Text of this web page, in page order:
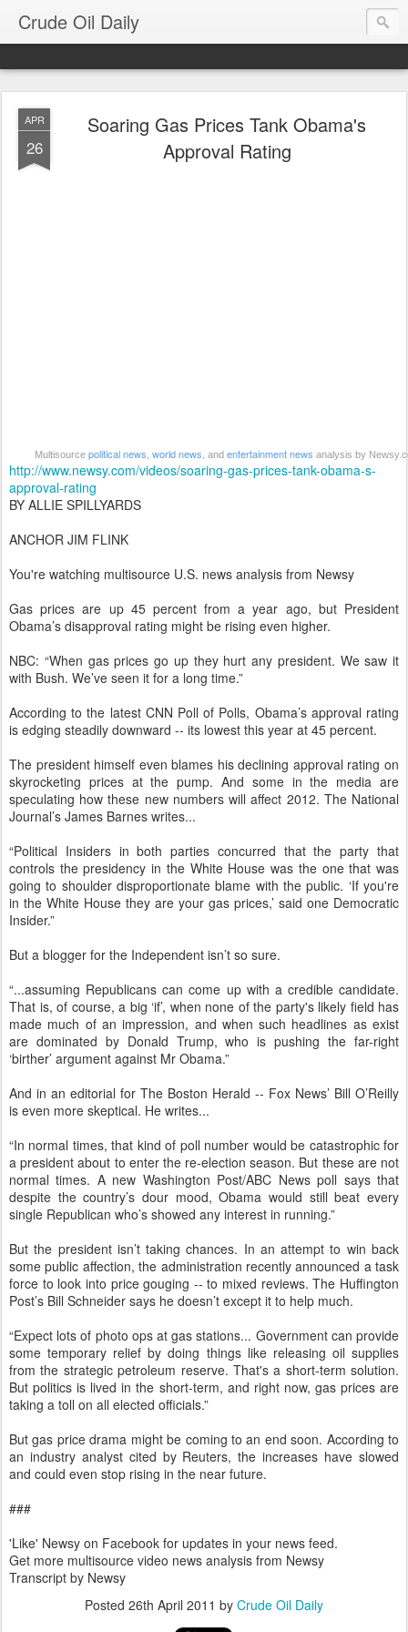
Crude Oil Daily
APR
26
Soaring Gas Prices Tank Obama's
Approval Rating
Multisource political news, world news, and entertainment news analysis by
http://www.newsy.com/videos/soaring-gas-prices-tank-obama-s-
approval-rating
BY ALLIE SPILLYARDS
ANCHOR JIM FLINK
You're watching multisource U.S. news analysis from Newsy
Gas prices are up 45 percent from a year ago, but President
Obama’s disapproval rating might be rising even higher.
NBC: “When gas prices go up they hurt any president. We saw it
with Bush. We’ve seen it for a long time.”
According to the latest CNN Poll of Polls, Obama’s approval rating
is edging steadily downward -- its lowest this year at 45 percent.
The president himself even blames his declining approval rating on
skyrocketing prices at the pump. And some in the media are
speculating how these new numbers will affect 2012. The National
Journal’s James Barnes writes...
“Political Insiders in both parties concurred that the party that
controls the presidency in the White House was the one that was
going to shoulder disproportionate blame with the public. ‘If you're
in the White House they are your gas prices,’ said one Democratic
Insider.”
But a blogger for the Independent isn’t so sure.
“...assuming Republicans can come up with a credible candidate.
That is, of course, a big ‘if’, when none of the party's likely field has
made much of an impression, and when such headlines as exist
are dominated by Donald Trump, who is pushing the far-right
‘birther’ argument against Mr Obama.”
And in an editorial for The Boston Herald -- Fox News’ Bill O’Reilly
is even more skeptical. He writes...
“In normal times, that kind of poll number would be catastrophic for
a president about to enter the re-election season. But these are not
normal times. A new Washington Post/ABC News poll says that
despite the country’s dour mood, Obama would still beat every
single Republican who’s showed any interest in running.”
But the president isn’t taking chances. In an attempt to win back
some public affection, the administration recently announced a task
force to look into price gouging -- to mixed reviews. The Huffington
Post’s Bill Schneider says he doesn’t except it to help much.
“Expect lots of photo ops at gas stations... Government can provide
some temporary relief by doing things like releasing oil supplies
from the strategic petroleum reserve. That's a short-term solution.
But politics is lived in the short-term, and right now, gas prices are
taking a toll on all elected officials.”
But gas price drama might be coming to an end soon. According to
an industry analyst cited by Reuters, the increases have slowed
and could even stop rising in the near future.
###
'Like' Newsy on Facebook for updates in your news feed.
Get more multisource video news analysis from Newsy
Transcript by Newsy
Posted 26th April 2011 by Crude Oil Daily